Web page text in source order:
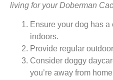
living for your Doberman
Ensure your dog has
indoors.
Provide regular
Consider doggy
you’re away from